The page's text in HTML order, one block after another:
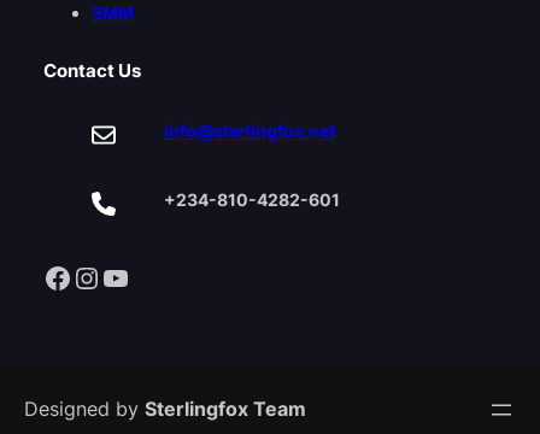
SMM
Contact Us
info@sterlingfox.net
+234-810-4282-601
Facebook Instagram YouTube
Designed by Sterlingfox Team